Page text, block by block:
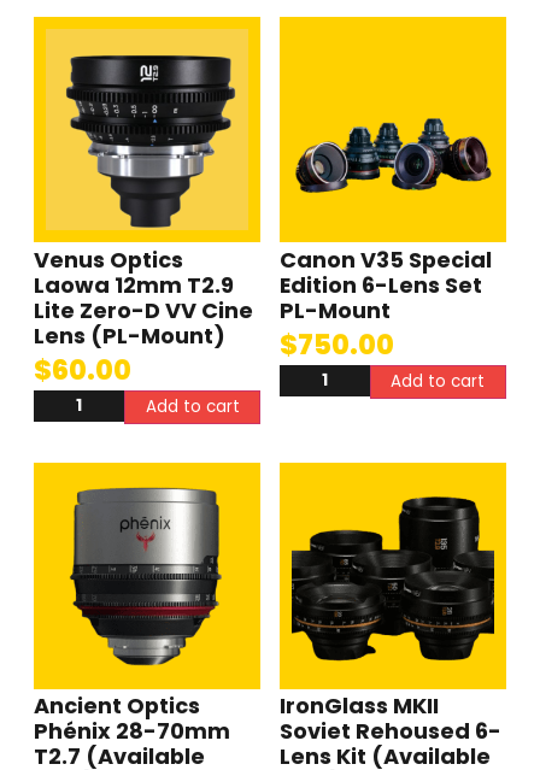
Venus Optics
Laowa 12mm T2.9
Lite Zero-D VV Cine
Lens (PL-Mount)
$60.00
Add to cart
Canon V35 Special
Edition 6-Lens Set
PL-Mount
$750.00
Add to cart
Ancient Optics
Phénix 28-70mm
T2.7 (Available
IronGlass MKII
Soviet Rehoused 6-
Lens Kit (Available